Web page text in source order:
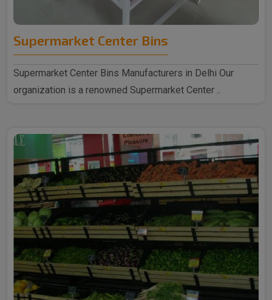
Supermarket Center Bins
Supermarket Center Bins Manufacturers in Delhi Our
organization is a renowned Supermarket Center ..